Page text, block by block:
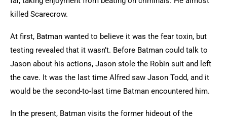
killed Scarecrow.
At first, Batman wanted to believe it was the fear toxin, but
testing revealed that it wasn’t. Before Batman could talk to
Jason about his actions, Jason stole the Robin suit and left
the cave. It was the last time Alfred saw Jason Todd, and it
would be the second-to-last time Batman encountered him.
In the present, Batman visits the former hideout of the